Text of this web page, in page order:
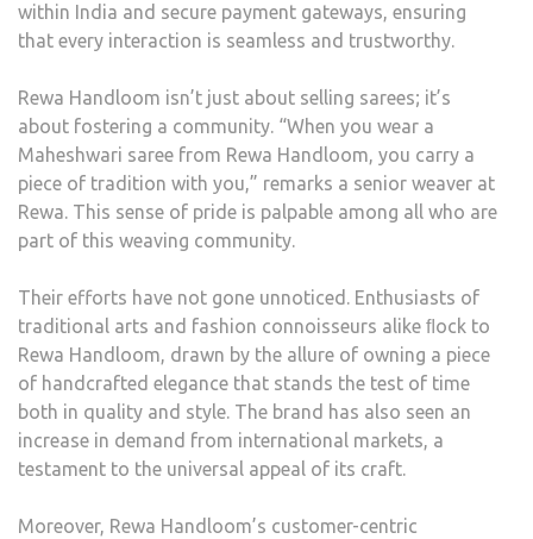
within India and secure payment gateways, ensuring
that every interaction is seamless and trustworthy.
Rewa Handloom isn’t just about selling sarees; it’s
about fostering a community. “When you wear a
Maheshwari saree from Rewa Handloom, you carry a
piece of tradition with you,” remarks a senior weaver at
Rewa. This sense of pride is palpable among all who are
part of this weaving community.
Their efforts have not gone unnoticed. Enthusiasts of
traditional arts and fashion connoisseurs alike ﬂock to
Rewa Handloom, drawn by the allure of owning a piece
of handcrafted elegance that stands the test of time
both in quality and style. The brand has also seen an
increase in demand from international markets, a
testament to the universal appeal of its craft.
Moreover, Rewa Handloom’s customer-centric